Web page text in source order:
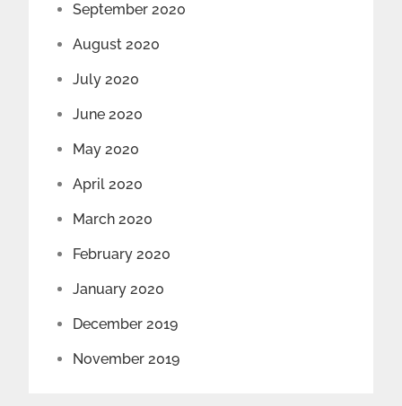
September 2020
August 2020
July 2020
June 2020
May 2020
April 2020
March 2020
February 2020
January 2020
December 2019
November 2019